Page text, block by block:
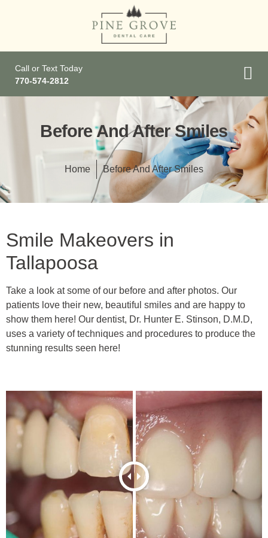
Call or Text Today
770-574-2812
Before And After Smiles
Home Before And After Smiles
Smile Makeovers in
Tallapoosa
Take a look at some of our before and after photos. Our
patients love their new, beautiful smiles and are happy to
show them here! Our dentist, Dr. Hunter E. Stinson, D.M.D,
uses a variety of techniques and procedures to produce the
stunning results seen here!